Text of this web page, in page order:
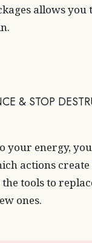
allows you
& STOP
your energy,
actions
tools to
ones.